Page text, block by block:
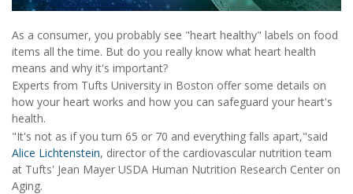
As a consumer, you probably see "heart healthy" labels on food
items all the time. But do you really know what heart health
means and why it's important?
Experts from Tufts University in Boston offer some details on
how your heart works and how you can safeguard your heart's
health.
"It's not as if you turn 65 or 70 and everything falls apart,"said
Alice Lichtenstein, director of the cardiovascular nutrition team
at Tufts' Jean Mayer USDA Human Nutrition Research Center on
Aging.